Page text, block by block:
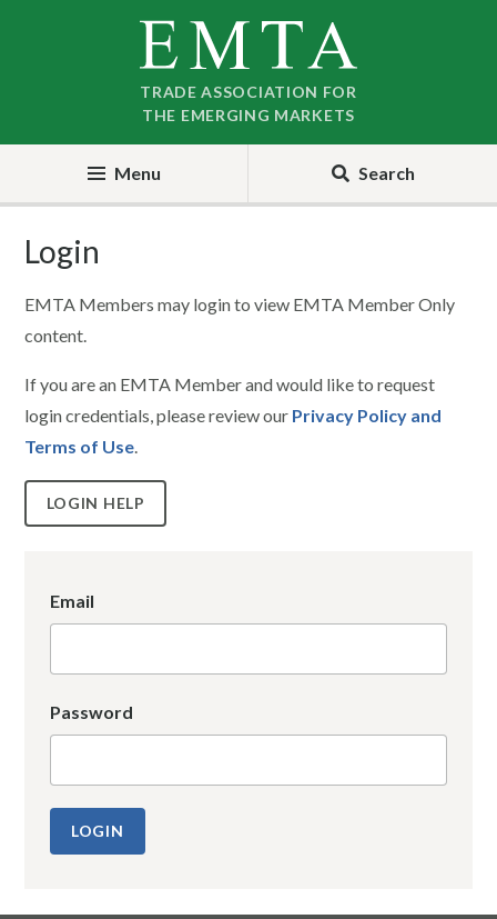
TRADE ASSOCIATION FOR
THE EMERGING MARKETS
Menu Search
Login
EMTA Members may login to view EMTA Member Only
content.
If you are an EMTA Member and would like to request
login credentials, please review our Privacy Policy and
Terms of Use.
LOGIN HELP
Email
Password